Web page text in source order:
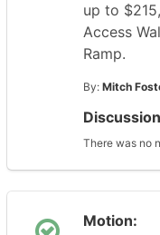
up to
Access
Ramp.
By: Mitch
There was no
Motion: